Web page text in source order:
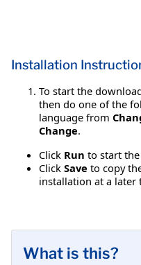
Installation
To start the
then do one of the
language from
Change.
Click Run to start
Click Save to copy
installation at a later
What is this?